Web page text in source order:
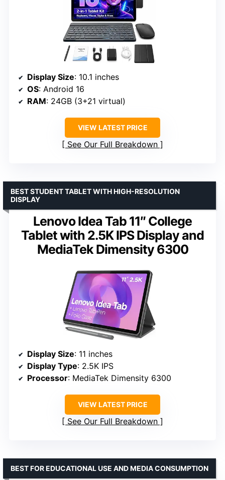
Display Size: 10.1 inches
OS: Android 16
RAM: 24GB (3+21 virtual)
VIEW LATEST PRICE
See Our Full Breakdown
Lenovo Idea Tab 11″ College
Tablet with 2.5K IPS Display and
MediaTek Dimensity 6300
BEST STUDENT TABLET WITH HIGH-RESOLUTION
DISPLAY
Display Size: 11 inches
Display Type: 2.5K IPS
Processor: MediaTek Dimensity 6300
VIEW LATEST PRICE
See Our Full Breakdown
BEST FOR EDUCATIONAL USE AND MEDIA CONSUMPTION